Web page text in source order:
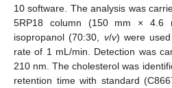
10 software. The analysis was
5RP18 column (150 mm × 4.6
isopropanol (70:30, v/v) were
rate of 1 mL/min. Detection was
210 nm. The cholesterol was
retention time with standard